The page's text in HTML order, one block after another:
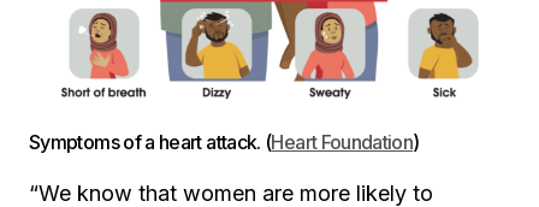
Symptoms of a heart attack. (Heart Foundation)
“We know that women are more likely to